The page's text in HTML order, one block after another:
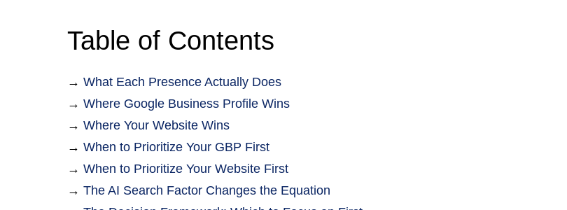
Table of Contents
→ What Each Presence Actually Does
→ Where Google Business Profile Wins
→ Where Your Website Wins
→ When to Prioritize Your GBP First
→ When to Prioritize Your Website First
→ The AI Search Factor Changes the Equation